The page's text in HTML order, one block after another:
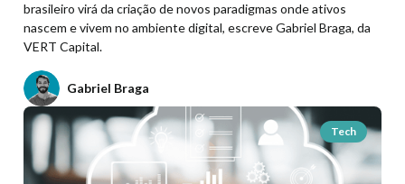
brasileiro virá da criação de novos paradigmas onde ativos
nascem e vivem no ambiente digital, escreve Gabriel Braga, da
VERT Capital.
Gabriel Braga
Tech